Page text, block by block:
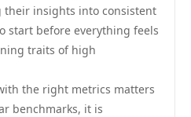
their insights into consistent
start before everything feels
traits of high
the right metrics matters
benchmarks, it is